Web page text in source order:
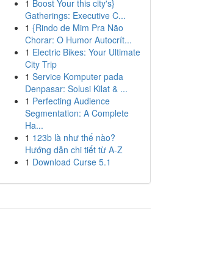
1 Boost Your this city's}
Gatherings: Executive C...
1 {Rindo de Mim Pra Não
Chorar: O Humor Autocrít...
1 Electric Bikes: Your Ultimate
City Trip
1 Service Komputer pada
Denpasar: Solusi Kilat & ...
1 Perfecting Audience
Segmentation: A Complete
Ha...
1 123b là như thế nào?
Hướng dẫn chi tiết từ A-Z
1 Download Curse 5.1